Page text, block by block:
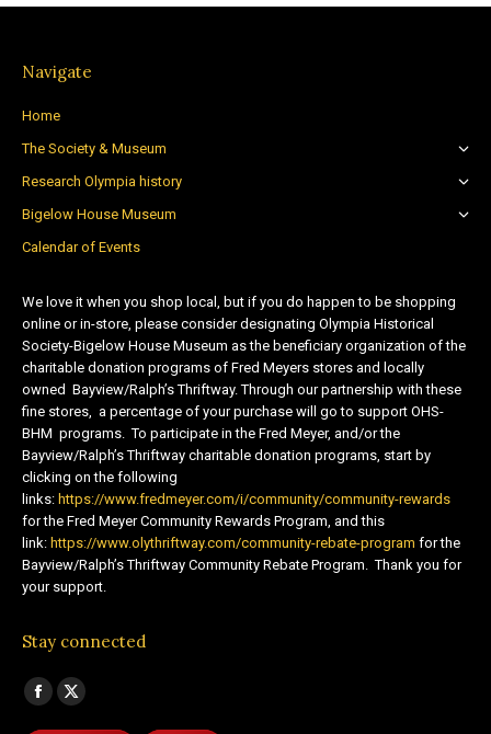
Navigate
Home
The Society & Museum
Research Olympia history
Bigelow House Museum
Calendar of Events
We love it when you shop local, but if you do happen to be shopping
online or in-store, please consider designating Olympia Historical
Society-Bigelow House Museum as the beneficiary organization of the
charitable donation programs of Fred Meyers stores and locally
owned Bayview/Ralph’s Thriftway. Through our partnership with these
fine stores, a percentage of your purchase will go to support OHS-
BHM programs. To participate in the Fred Meyer, and/or the
Bayview/Ralph’s Thriftway charitable donation programs, start by
clicking on the following
links: https://www.fredmeyer.com/i/community/community-rewards
for the Fred Meyer Community Rewards Program, and this
link: https://www.olythriftway.com/community-rebate-program for the
Bayview/Ralph’s Thriftway Community Rebate Program. Thank you for
your support.
Stay connected
Find us on:
Facebook
X